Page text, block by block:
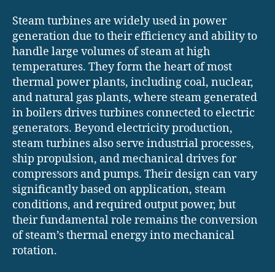
Steam turbines are widely used in power
generation due to their efficiency and ability to
handle large volumes of steam at high
temperatures. They form the heart of most
thermal power plants, including coal, nuclear,
and natural gas plants, where steam generated
in boilers drives turbines connected to electric
generators. Beyond electricity production,
steam turbines also serve industrial processes,
ship propulsion, and mechanical drives for
compressors and pumps. Their design can vary
significantly based on application, steam
conditions, and required output power, but
their fundamental role remains the conversion
of steam’s thermal energy into mechanical
rotation.